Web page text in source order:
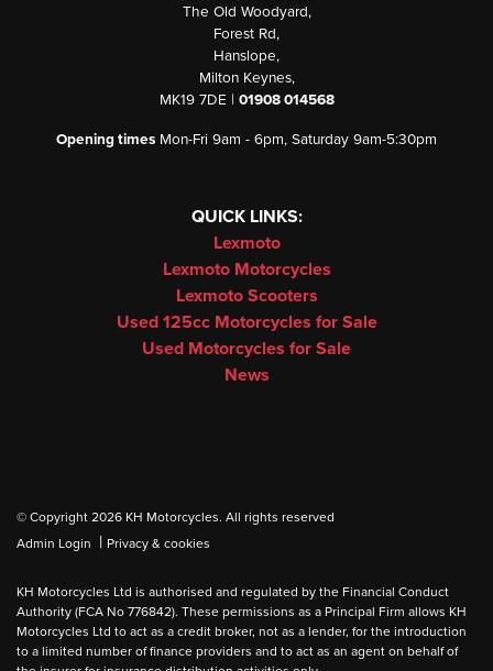
The Old Woodyard,
Forest Rd,
Hanslope,
Milton Keynes,
MK19 7DE | 01908 014568
Opening times Mon-Fri 9am - 6pm, Saturday 9am-5:30pm
QUICK LINKS:
Lexmoto
Lexmoto Motorcycles
Lexmoto Scooters
Used 125cc Motorcycles for Sale
Used Motorcycles for Sale
News
© Copyright 2026 KH Motorcycles. All rights reserved
Admin Login
| Privacy & cookies
KH Motorcycles Ltd is authorised and regulated by the Financial Conduct
Authority (FCA No 776842). These permissions as a Principal Firm allows KH
Motorcycles Ltd to act as a credit broker, not as a lender, for the introduction
to a limited number of finance providers and to act as an agent on behalf of